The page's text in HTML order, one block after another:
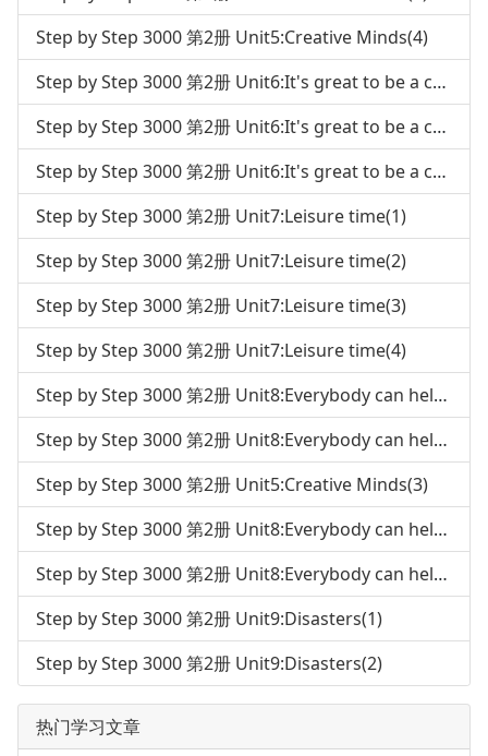
Step by Step 3000 第2册 Unit5:Creative Minds(4)
Step by Step 3000 第2册 Unit6:It's great to be a champion(1)
Step by Step 3000 第2册 Unit6:It's great to be a champion(2)
Step by Step 3000 第2册 Unit6:It's great to be a champion(4)
Step by Step 3000 第2册 Unit7:Leisure time(1)
Step by Step 3000 第2册 Unit7:Leisure time(2)
Step by Step 3000 第2册 Unit7:Leisure time(3)
Step by Step 3000 第2册 Unit7:Leisure time(4)
Step by Step 3000 第2册 Unit8:Everybody can help the environment(1)
Step by Step 3000 第2册 Unit8:Everybody can help the environment(2)
Step by Step 3000 第2册 Unit5:Creative Minds(3)
Step by Step 3000 第2册 Unit8:Everybody can help the environment(3)
Step by Step 3000 第2册 Unit8:Everybody can help the environment(4)
Step by Step 3000 第2册 Unit9:Disasters(1)
Step by Step 3000 第2册 Unit9:Disasters(2)
热门学习文章